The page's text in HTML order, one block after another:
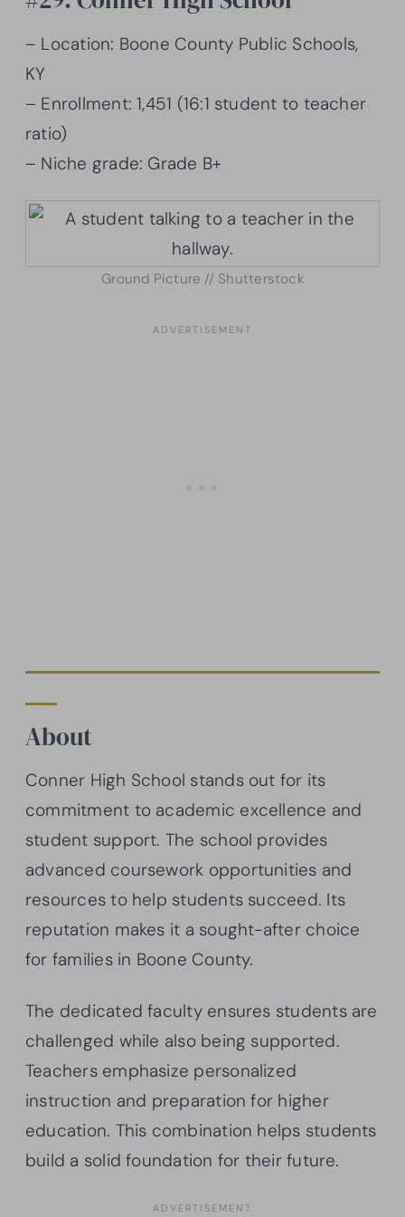
– Location: Boone County Public Schools,
KY
– Enrollment: 1,451 (16:1 student to teacher
ratio)
– Niche grade: Grade B+
Ground Picture // Shutterstock
About
Conner High School stands out for its
commitment to academic excellence and
student support. The school provides
advanced coursework opportunities and
resources to help students succeed. Its
reputation makes it a sought-after choice
for families in Boone County.
The dedicated faculty ensures students are
challenged while also being supported.
Teachers emphasize personalized
instruction and preparation for higher
education. This combination helps students
build a solid foundation for their future.